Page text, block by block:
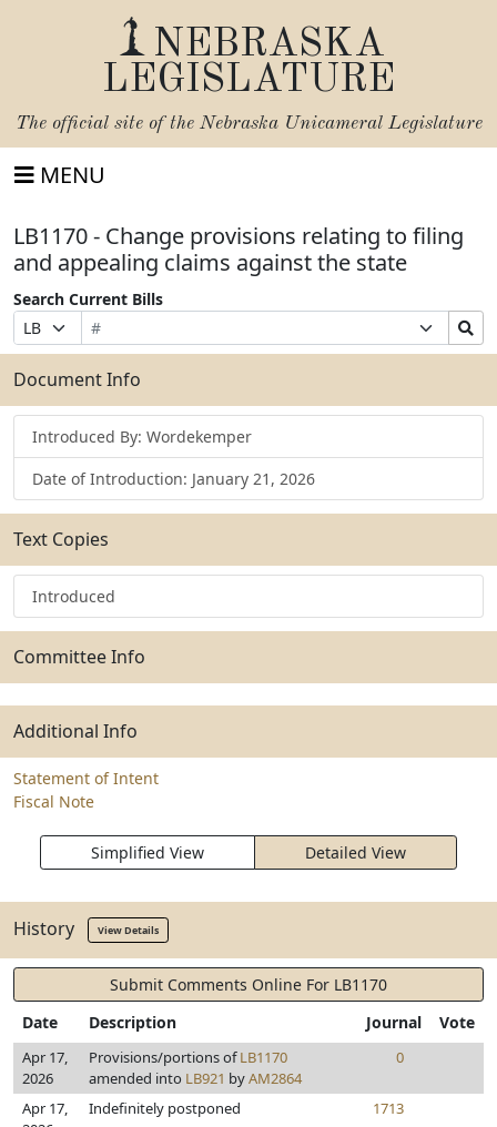
NEBRASKA
LEGISLATURE
The official site of the Nebraska Unicameral Legislature
MENU
LB1170 - Change provisions relating to filing
and appealing claims against the state
Search Current Bills
Prefix
Selection
Bill
Number
Suffix
Selection
Search
Bills
Submit
Document Info
Introduced By: Wordekemper
Date of Introduction: January 21, 2026
Text Copies
Introduced
Committee Info
Additional Info
Statement of Intent
Fiscal Note
Simplified View Detailed View
History View Details
Submit Comments Online For LB1170
Date
Description Journal Vote
Apr 17,
2026
Provisions/portions ofLB1170
amended into LB921 byAM2864
0
Apr 17,
Indefinitely postponed 1713